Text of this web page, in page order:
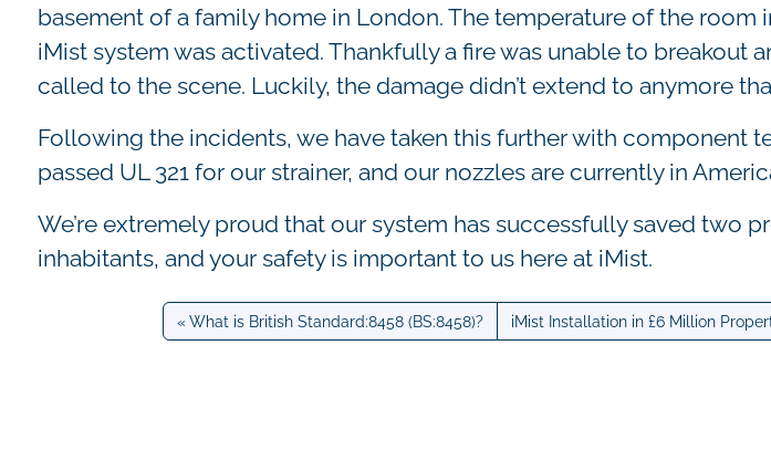
basement of a family home in London. The temperature of the room
iMist system was activated. Thankfully a fire was unable to breakout
called to the scene. Luckily, the damage didn’t extend to anymore
Following the incidents, we have taken this further with component
passed UL 321 for our strainer, and our nozzles are currently in
We’re extremely proud that our system has successfully saved two
inhabitants, and your safety is important to us here at iMist.
What is British Standard:8458 (BS:8458)? iMist Installation in £6 Million